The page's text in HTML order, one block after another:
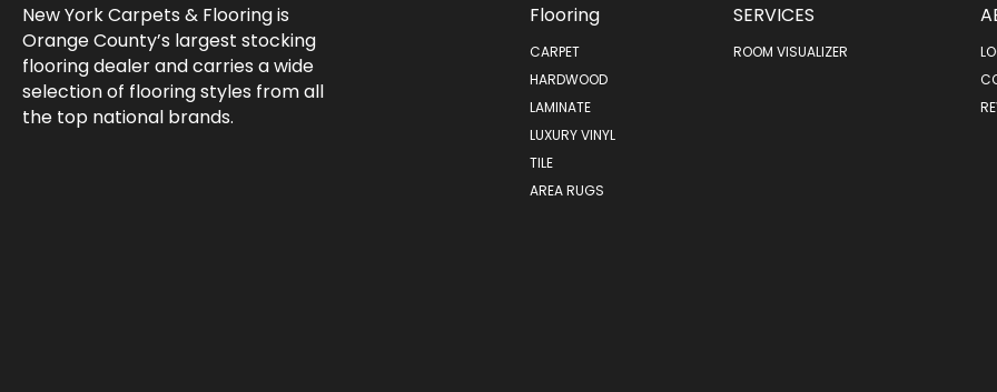
New York Carpets & Flooring is
Orange County’s largest stocking
flooring dealer and carries a wide
selection of flooring styles from all
the top national brands.
Flooring
CARPET
HARDWOOD
LAMINATE
LUXURY VINYL
TILE
AREA RUGS
SERVICES
ROOM VISUALIZER